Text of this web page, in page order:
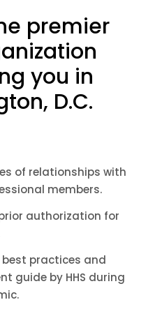
premier
you in
D.C.
of relationships with
members.
authorization for
best practices and
guide by HHS during